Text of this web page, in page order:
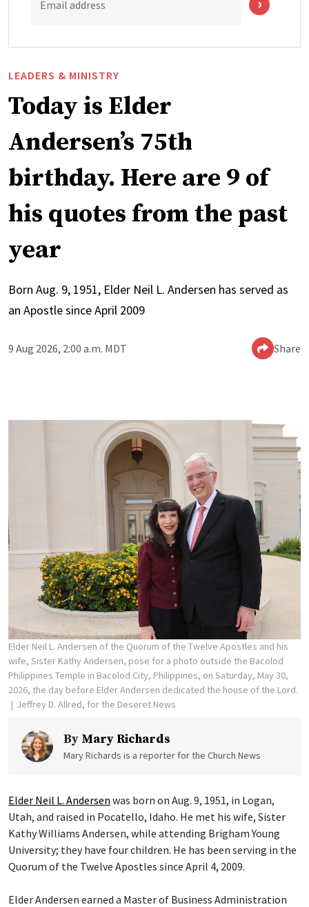
Email address
LEADERS & MINISTRY
Today is Elder
Andersen’s 75th
birthday. Here are 9 of
his quotes from the past
year
Born Aug. 9, 1951, Elder Neil L. Andersen has served as
an Apostle since April 2009
9 Aug 2026, 2:00 a.m. MDT Share
Elder Neil L. Andersen of the Quorum of the Twelve Apostles and his
wife, Sister Kathy Andersen, pose for a photo outside the Bacolod
Philippines Temple in Bacolod City, Philippines, on Saturday, May 30,
2026, the day before Elder Andersen dedicated the house of the Lord.
Jeffrey D. Allred, for the Deseret News
By Mary Richards
Mary Richards is a reporter for the Church News
Elder Neil L. Andersen was born on Aug. 9, 1951, in Logan,
Utah, and raised in Pocatello, Idaho. He met his wife, Sister
Kathy Williams Andersen, while attending Brigham Young
University; they have four children. He has been serving in the
Quorum of the Twelve Apostles since April 4, 2009.
Elder Andersen earned a Master of Business Administration